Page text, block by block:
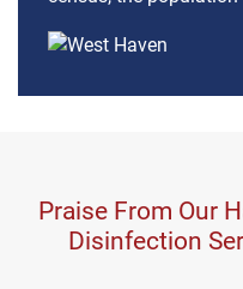
Praise From Our
Disinfection